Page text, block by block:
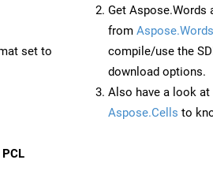
set to
PCL
Get Aspose.Words
from
compile/use the
download options.
Also have a look at
Aspose.Cells to